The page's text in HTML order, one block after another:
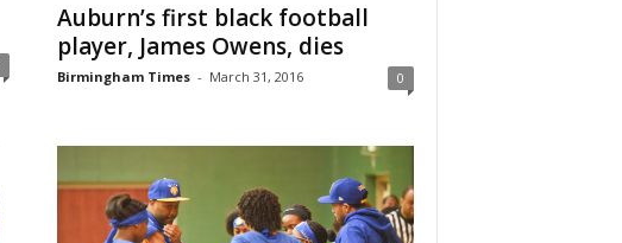
Auburn’s first black football
player, James Owens, dies
Birmingham Times - March 31, 2016 0